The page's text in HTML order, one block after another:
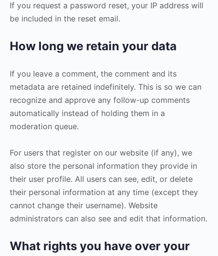
If you request a password reset, your IP address will
be included in the reset email.
How long we retain your data
If you leave a comment, the comment and its
metadata are retained indefinitely. This is so we can
recognize and approve any follow-up comments
automatically instead of holding them in a
moderation queue.
For users that register on our website (if any), we
also store the personal information they provide in
their user profile. All users can see, edit, or delete
their personal information at any time (except they
cannot change their username). Website
administrators can also see and edit that information.
What rights you have over your